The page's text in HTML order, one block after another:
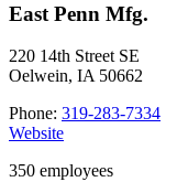
East Penn Mfg.
220 14th Street SE
Oelwein, IA 50662
Phone: 319-283-7334
Website
350 employees